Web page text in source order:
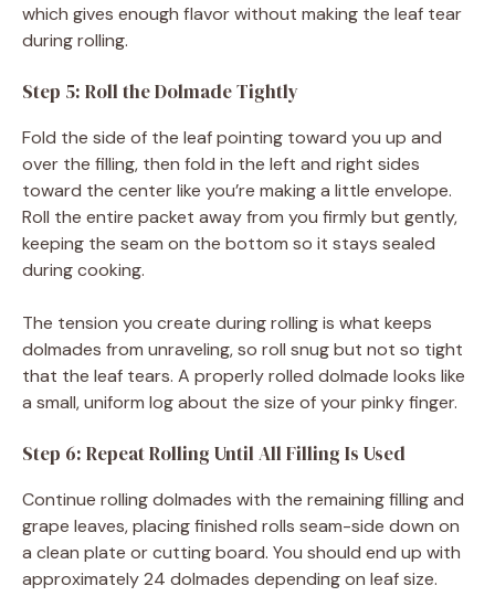
which gives enough flavor without making the leaf tear
during rolling.
Step 5: Roll the Dolmade Tightly
Fold the side of the leaf pointing toward you up and
over the filling, then fold in the left and right sides
toward the center like you’re making a little envelope.
Roll the entire packet away from you firmly but gently,
keeping the seam on the bottom so it stays sealed
during cooking.
The tension you create during rolling is what keeps
dolmades from unraveling, so roll snug but not so tight
that the leaf tears. A properly rolled dolmade looks like
a small, uniform log about the size of your pinky finger.
Step 6: Repeat Rolling Until All Filling Is Used
Continue rolling dolmades with the remaining filling and
grape leaves, placing finished rolls seam-side down on
a clean plate or cutting board. You should end up with
approximately 24 dolmades depending on leaf size.